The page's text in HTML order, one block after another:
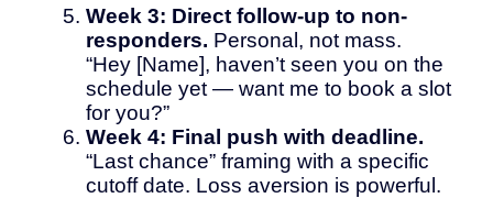
Week 3: Direct follow-up to non-
responders. Personal, not mass.
“Hey [Name], haven’t seen you on the
schedule yet — want me to book a slot
for you?”
Week 4: Final push with deadline.
“Last chance” framing with a specific
cutoff date. Loss aversion is powerful.